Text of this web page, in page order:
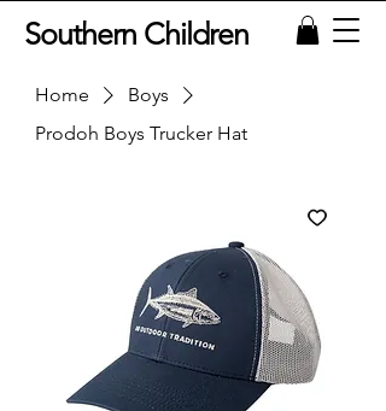
Southern Children
Home
Boys
Prodoh Boys Trucker Hat